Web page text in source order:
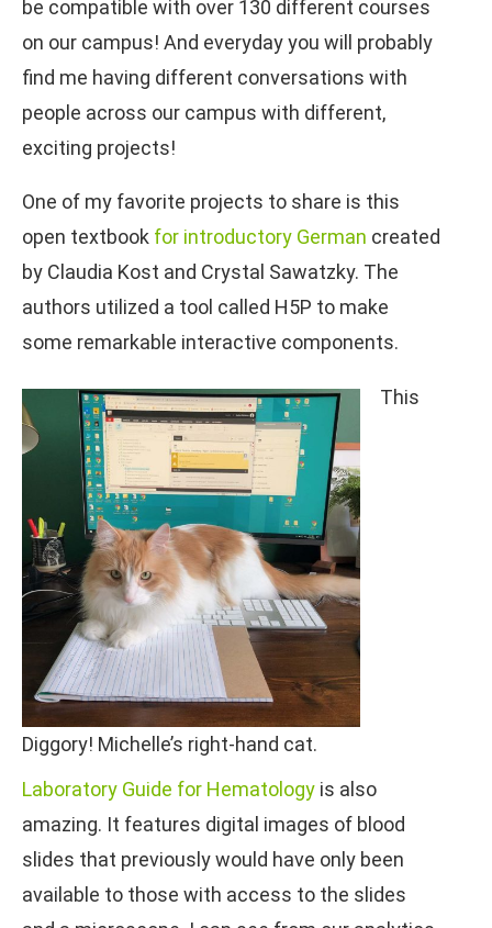
be compatible with over 130 different courses
on our campus! And everyday you will probably
find me having different conversations with
people across our campus with different,
exciting projects!
One of my favorite projects to share is this
open textbook for introductory German created
by Claudia Kost and Crystal Sawatzky. The
authors utilized a tool called H5P to make
some remarkable interactive components.
Diggory! Michelle’s right-hand cat.
This
Laboratory Guide for Hematology is also
amazing. It features digital images of blood
slides that previously would have only been
available to those with access to the slides